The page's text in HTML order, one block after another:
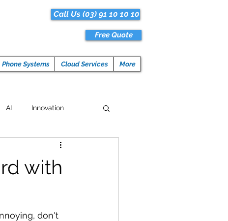
Call Us (03) 91 10 10 10
Free Quote
Phone Systems Cloud Services More
AI Innovation
Tech News
with
don't